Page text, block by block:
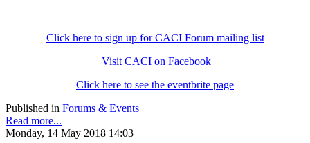
Click here to sign up for CACI Forum mailing list
Visit CACI on Facebook
Click here to see the eventbrite page
Published in Forums & Events
Read more...
Monday, 14 May 2018 14:03